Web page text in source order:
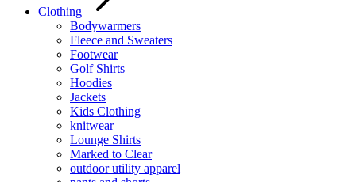
Clothing
Bodywarmers
Fleece and Sweaters
Footwear
Golf Shirts
Hoodies
Jackets
Kids Clothing
knitwear
Lounge Shirts
Marked to Clear
outdoor utility apparel